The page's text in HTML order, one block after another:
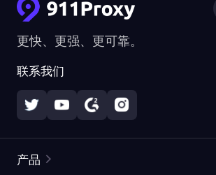
更快、更强、更可靠。
联系我们
产品